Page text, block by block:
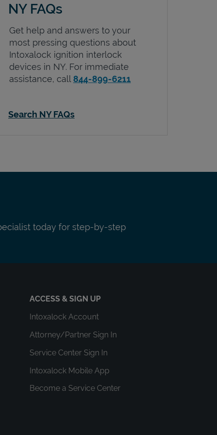
NY FAQs
Get help and answers to your
most pressing questions about
Intoxalock ignition interlock
devices in NY. For immediate
assistance, call 844-899-6211
Search NY FAQs
today for step-by-step
ACCESS & SIGN UP
Intoxalock Account
Attorney/Partner Sign In
Service Center Sign In
Intoxalock Mobile App
Become a Service Center